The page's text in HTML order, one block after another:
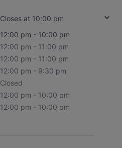
Closes at 10:00 pm
12:00 pm - 10:00 pm
12:00 pm - 11:00 pm
12:00 pm - 11:00 pm
12:00 pm - 9:30 pm
Closed
12:00 pm - 10:00 pm
12:00 pm - 10:00 pm